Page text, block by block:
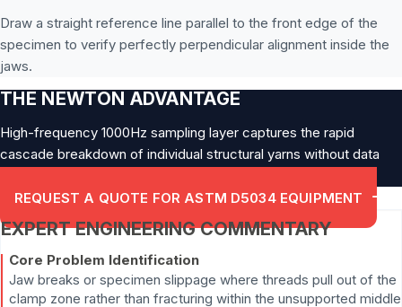
Draw a straight reference line parallel to the front edge of the
specimen to verify perfectly perpendicular alignment inside the
jaws.
THE NEWTON ADVANTAGE
High-frequency 1000Hz sampling layer captures the rapid
cascade breakdown of individual structural yarns without data
REQUEST A QUOTE FOR ASTM D5034 EQUIPMENT
EXPERT ENGINEERING COMMENTARY
Core Problem Identification
Jaw breaks or specimen slippage where threads pull out of the
clamp zone rather than fracturing within the unsupported middle